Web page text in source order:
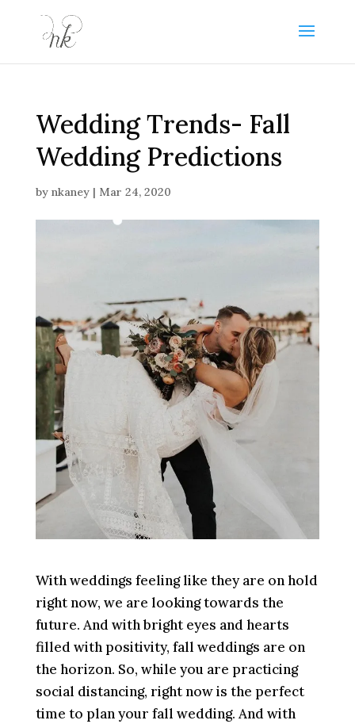
Wedding Trends- Fall
Wedding Predictions
by nkaney| Mar 24, 2020
With weddings feeling like they are on hold
right now, we are looking towards the
future. And with bright eyes and hearts
filled with positivity, fall weddings are on
the horizon. So, while you are practicing
social distancing, right now is the perfect
time to plan your fall wedding. And with